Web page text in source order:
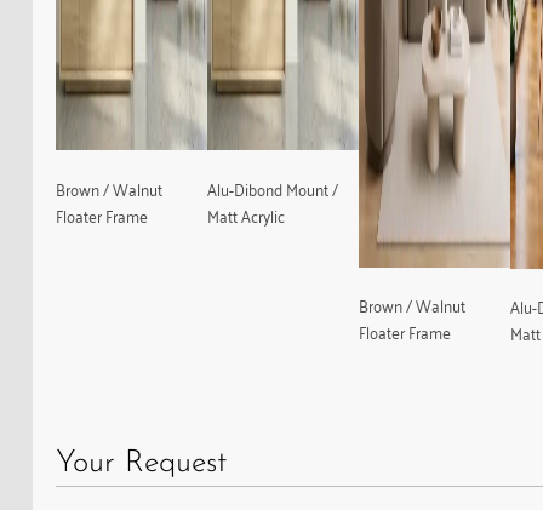
Brown / Walnut
Floater Frame
Alu-Dibond Mount /
Matt Acrylic
Brown / Walnut
Floater Frame
Alu-
Your Request